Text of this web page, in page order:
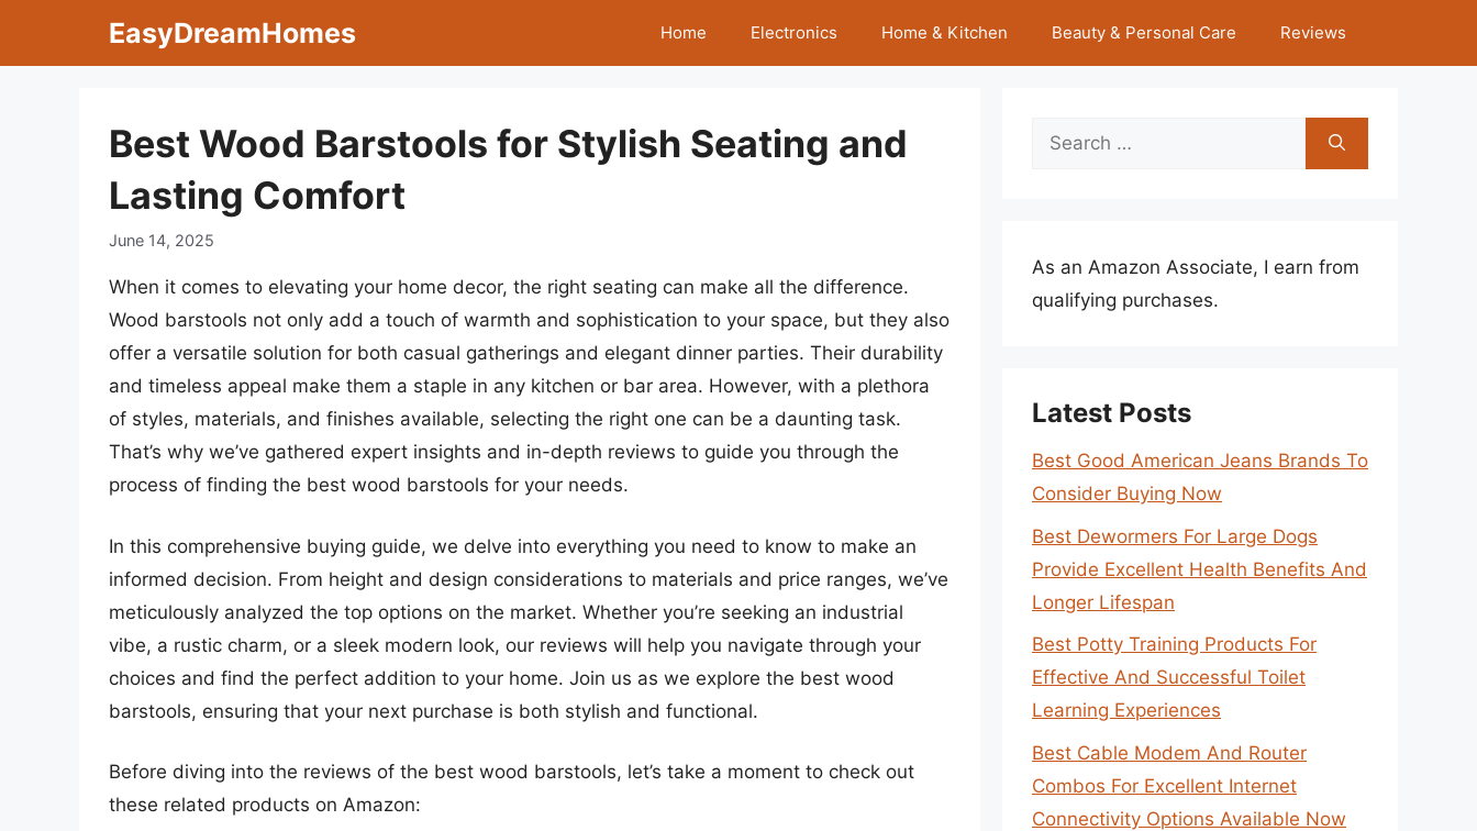
EasyDreamHomes Home Electronics Home & Kitchen Beauty & Personal Care Reviews
Best Wood Barstools for Stylish Seating and
Lasting Comfort
June 14, 2025
When it comes to elevating your home decor, the right seating can make all the difference.
Wood barstools not only add a touch of warmth and sophistication to your space, but they also
offer a versatile solution for both casual gatherings and elegant dinner parties. Their durability
and timeless appeal make them a staple in any kitchen or bar area. However, with a plethora
of styles, materials, and finishes available, selecting the right one can be a daunting task.
That’s why we’ve gathered expert insights and in-depth reviews to guide you through the
process of finding the best wood barstools for your needs.
In this comprehensive buying guide, we delve into everything you need to know to make an
informed decision. From height and design considerations to materials and price ranges, we’ve
meticulously analyzed the top options on the market. Whether you’re seeking an industrial
vibe, a rustic charm, or a sleek modern look, our reviews will help you navigate through your
choices and find the perfect addition to your home. Join us as we explore the best wood
barstools, ensuring that your next purchase is both stylish and functional.
Before diving into the reviews of the best wood barstools, let’s take a moment to check out
these related products on Amazon:
Search
As an Amazon Associate, I earn from
qualifying purchases.
Latest Posts
Best Good American Jeans Brands To
Consider Buying Now
Best Dewormers For Large Dogs
Provide Excellent Health Benefits And
Longer Lifespan
Best Potty Training Products For
Effective And Successful Toilet
Learning Experiences
Best Cable Modem And Router
Combos For Excellent Internet
Connectivity Options Available Now